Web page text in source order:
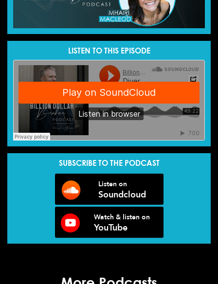
LISTEN TO THIS EPISODE
SUBSCRIBE TO THE PODCAST
Listen on
Soundcloud
Watch & listen on
YouTube